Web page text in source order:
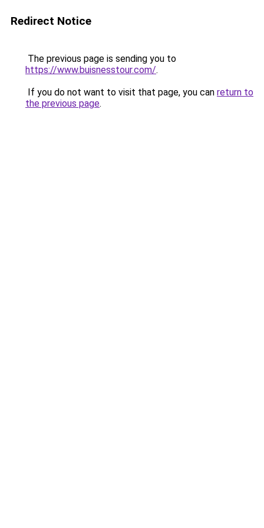
Redirect Notice
The previous page is sending you to
https://www.buisnesstour.com/.
If you do not want to visit that page, you can return to
the previous page.